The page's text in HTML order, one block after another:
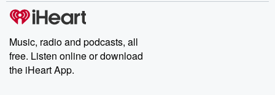
producers of the critically acclaimed Betrayal series, Betrayal
Weekly drops new episodes every Thursday. If you would like to
share your story, you can reach out to the Betrayal Team by
emailing them at betrayalpod@gmail.com and follow us on
Instagram at @betrayalpod and @glasspodcasts. Please join
our Substack for additional exclusive content, curated book
recommendations, and community discussions. Sign up FREE
Music, radio and podcasts, all
free. Listen online or download
the iHeart App.